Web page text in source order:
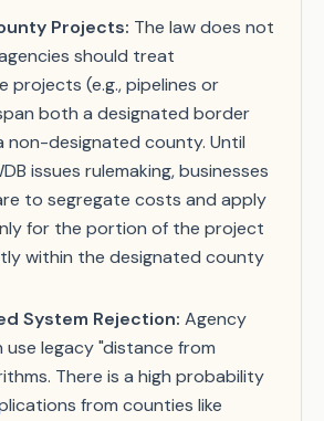
Projects: The law does not
should treat
projects (e.g., pipelines or
both a designated border
non-designated county. Until
issues rulemaking, businesses
to segregate costs and apply
for the portion of the project
within the designated county
System Rejection: Agency
legacy "distance from
There is a high probability
from counties like